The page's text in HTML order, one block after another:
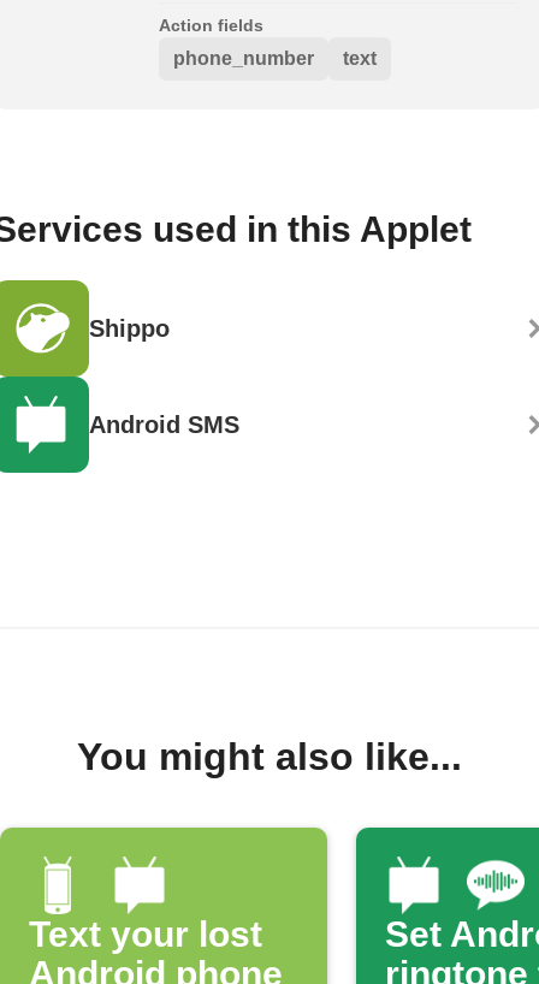
Action fields
phone_number text
used in this Applet
Shippo
Android SMS
You might also like...
Text your lost
Android phone
Set
ringtone